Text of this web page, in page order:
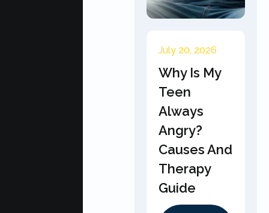
July 20, 2026
Why Is My
Teen
Always
Angry?
Causes And
Therapy
Guide